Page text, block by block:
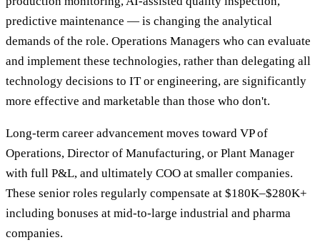
predictive maintenance — is changing the analytical
demands of the role. Operations Managers who can evaluate
and implement these technologies, rather than delegating all
technology decisions to IT or engineering, are significantly
more effective and marketable than those who don't.
Long-term career advancement moves toward VP of
Operations, Director of Manufacturing, or Plant Manager
with full P&L, and ultimately COO at smaller companies.
These senior roles regularly compensate at $180K–$280K+
including bonuses at mid-to-large industrial and pharma
companies.